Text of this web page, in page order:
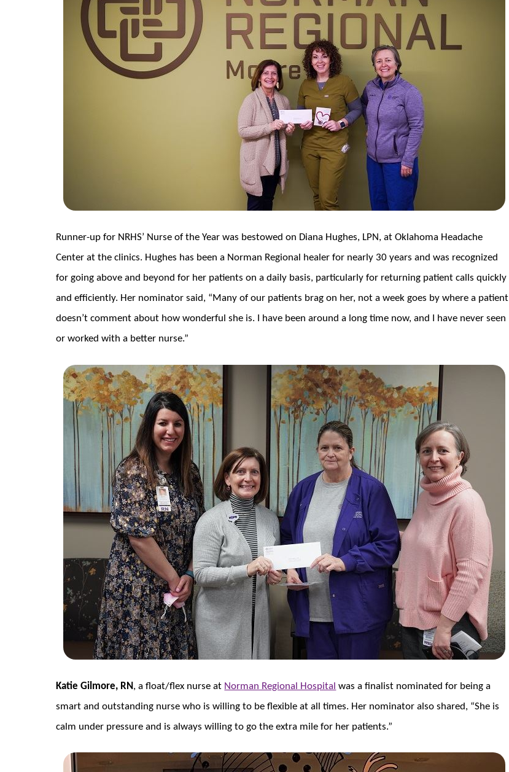
Runner-up for NRHS’ Nurse of the Year was bestowed on Diana Hughes, LPN, at Oklahoma Headache
Center at the clinics. Hughes has been a Norman Regional healer for nearly 30 years and was recognized
for going above and beyond for her patients on a daily basis, particularly for returning patient calls quickly
and efficiently. Her nominator said, “Many of our patients brag on her, not a week goes by where a patient
doesn’t comment about how wonderful she is. I have been around a long time now, and I have never seen
or worked with a better nurse.”
Katie Gilmore, RN, a float/flex nurse at Norman Regional Hospital was a finalist nominated for being a
smart and outstanding nurse who is willing to be flexible at all times. Her nominator also shared, “She is
calm under pressure and is always willing to go the extra mile for her patients.”